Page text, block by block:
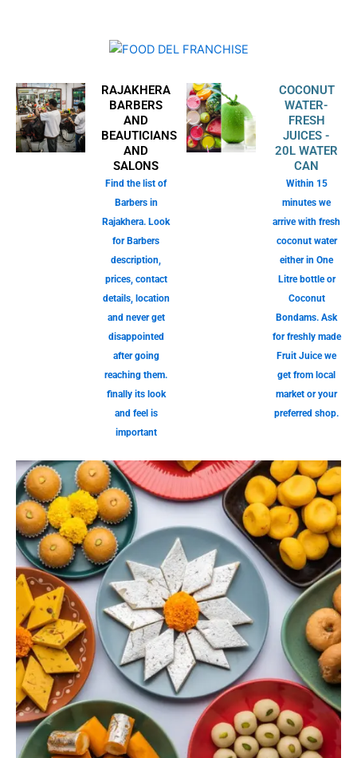
RAJAKHERA
BARBERS
AND
BEAUTICIANS
AND
SALONS
Find the list of
Barbers in
Rajakhera. Look
for Barbers
description,
prices, contact
details, location
and never get
disappointed
after going
reaching them.
finally its look
and feel is
important
COCONUT
WATER-
FRESH
JUICES -
20L WATER
CAN
Within 15
minutes we
arrive with fresh
coconut water
either in One
Litre bottle or
Coconut
Bondams. Ask
for freshly made
Fruit Juice we
get from local
market or your
preferred shop.